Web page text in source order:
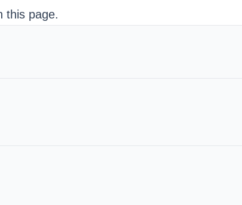
this page.